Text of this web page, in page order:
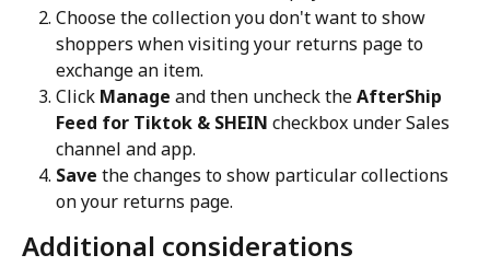
Choose the collection you don't want to show
shoppers when visiting your returns page to
exchange an item.
Click Manage and then uncheck the AfterShip
Feed for Tiktok & SHEIN checkbox under Sales
channel and app.
Save the changes to show particular collections
on your returns page.
Additional considerations